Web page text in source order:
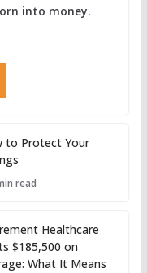
into money.
to Protect Your
read
Healthcare
$185,500 on
What It Means